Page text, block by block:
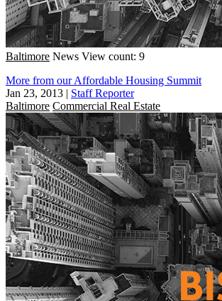
Baltimore News View count: 9
More from our Affordable Housing Summit
Jan 23, 2013 | Staff Reporter
Baltimore Commercial Real Estate